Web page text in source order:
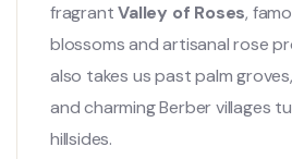
fragrantValley of Roses,
blossoms and artisanal rose
also takes us past palm
and charming Berber villages
hillsides.